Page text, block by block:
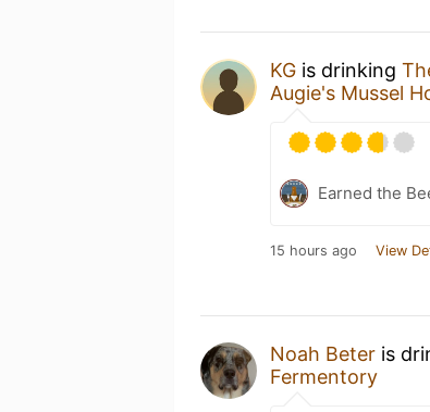
KG is drinking
Augie's Mussel
Earned the
15 hours ago View
Noah Beter is
Fermentory